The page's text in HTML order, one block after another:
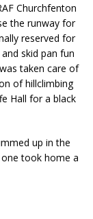
Churchfenton
the runway for
reserved for
skid pan fun
taken care of
of hillclimbing
Hall for a black
up in the
took home a